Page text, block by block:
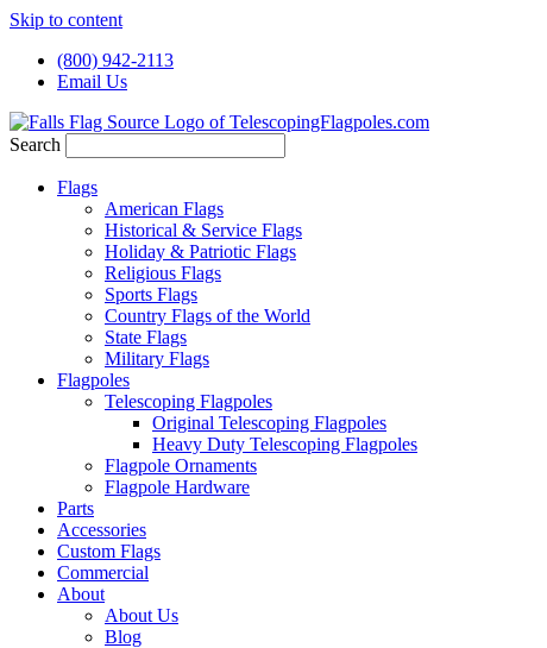
Skip to content
(800) 942-2113
Email Us
Search
Flags
American Flags
Historical & Service Flags
Holiday & Patriotic Flags
Religious Flags
Sports Flags
Country Flags of the World
State Flags
Military Flags
Flagpoles
Telescoping Flagpoles
Original Telescoping Flagpoles
Heavy Duty Telescoping Flagpoles
Flagpole Ornaments
Flagpole Hardware
Parts
Accessories
Custom Flags
Commercial
About
About Us
Blog